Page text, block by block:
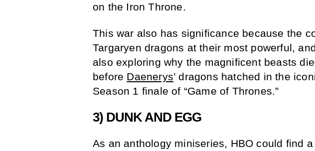
on the Iron Throne.
This war also has significance because the
Targaryen dragons at their most powerful,
also exploring why the magnificent beasts
before Daenerys’ dragons hatched in the
Season 1 finale of “Game of Thrones.”
3) DUNK AND EGG
As an anthology miniseries, HBO could find